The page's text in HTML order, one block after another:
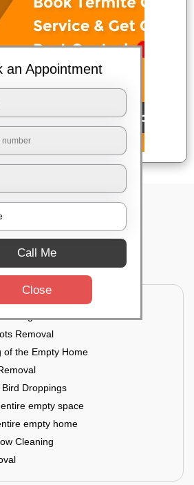
Services In
Bangalore
Removal
of the Empty Home
Droppings
empty space
empty home
Cleaning
an Appointment
Call Me
Close